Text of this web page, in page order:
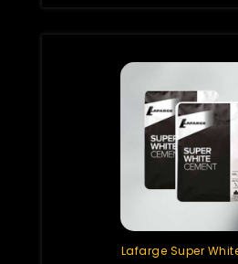
Lafarge Super